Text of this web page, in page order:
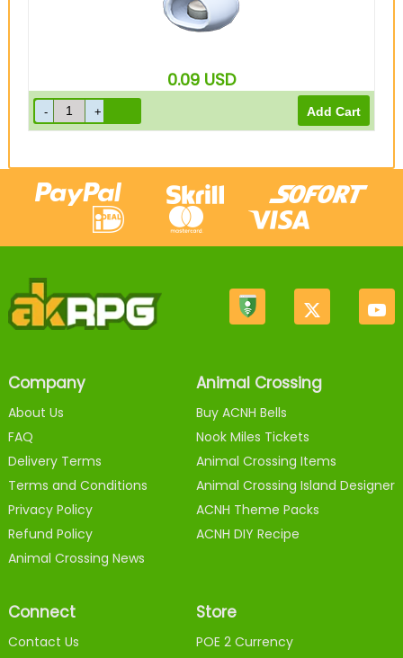
0.09 USD
Company
About Us
FAQ
Delivery Terms
Terms and Conditions
Privacy Policy
Refund Policy
Animal Crossing News
Animal Crossing
Buy ACNH Bells
Nook Miles Tickets
Animal Crossing Items
Animal Crossing Island Designer
ACNH Theme Packs
ACNH DIY Recipe
Connect
Contact Us
Store
POE 2 Currency